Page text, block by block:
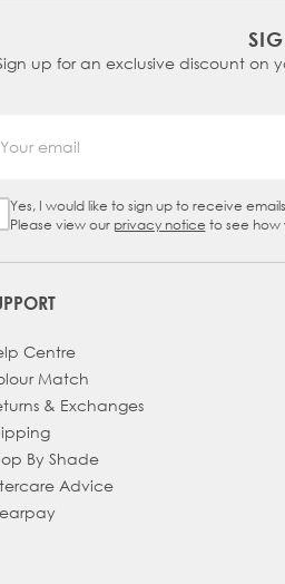
up for an exclusive discount on
Up Checkbox
Yes, I would like to sign up to receive
Please view our privacy notice to see
Centre
Match
& Exchanges
By Shade
Advice